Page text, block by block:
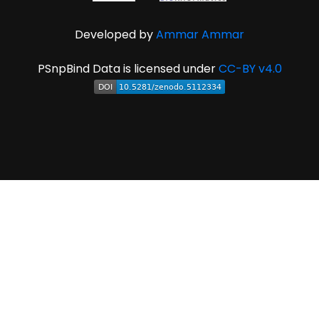
Developed byAmmar Ammar
PSnpBind Data is licensed underCC-BY v4.0